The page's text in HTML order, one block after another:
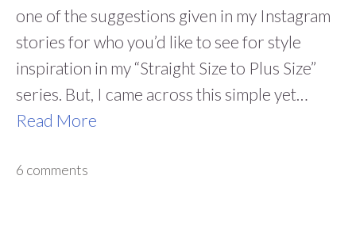
one of the suggestions given in my Instagram
stories for who you’d like to see for style
inspiration in my “Straight Size to Plus Size”
series. But, I came across this simple yet…
Read More
6 comments